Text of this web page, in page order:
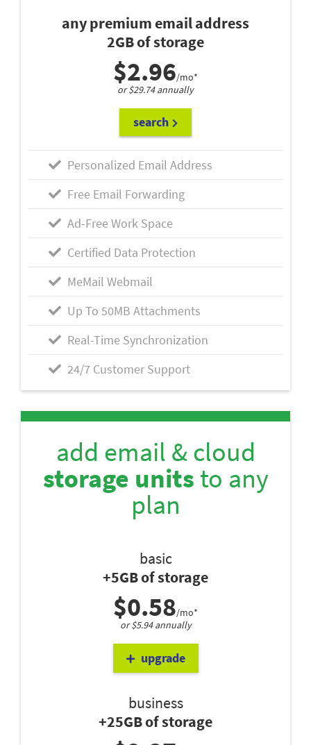
any premium email address
2GB of storage
$2.96/mo*
or $29.74 annually
search
Personalized Email Address
Free Email Forwarding
Ad-Free Work Space
Certified Data Protection
MeMail Webmail
Up To 50MB Attachments
Real-Time Synchronization
24/7 Customer Support
add email & cloud
storage units to any
plan
basic
+5GB of storage
$0.58/mo*
or $5.94 annually
upgrade
business
+25GB of storage